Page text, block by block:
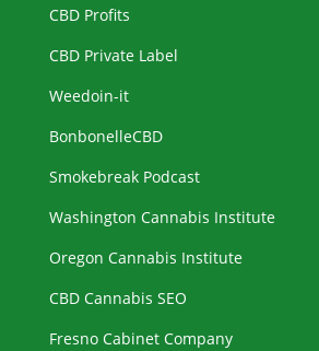
CBD Profits
CBD Private Label
Weedoin-it
BonbonelleCBD
Smokebreak Podcast
Washington Cannabis Institute
Oregon Cannabis Institute
CBD Cannabis SEO
Fresno Cabinet Company